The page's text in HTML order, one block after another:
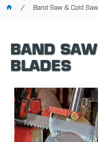
Band Saw & Cold
BAND
BLADES